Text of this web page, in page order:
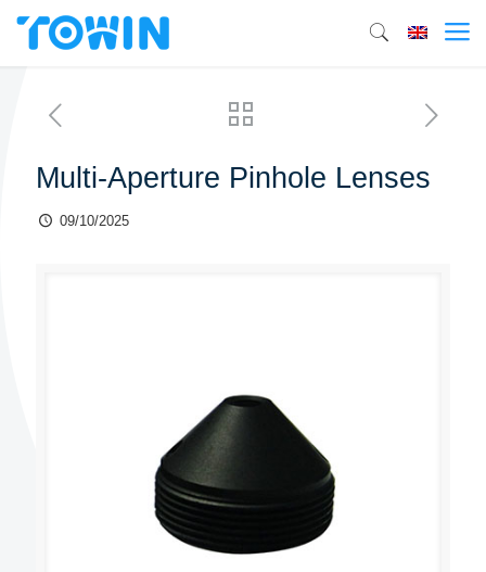
Multi-Aperture Pinhole Lenses
09/10/2025